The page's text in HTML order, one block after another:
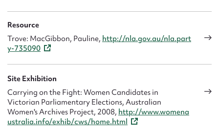
Resource
Trove: MacGibbon, Pauline, http://nla.gov.au/nla.part
y-735090
Site Exhibition
Carrying on the Fight: Women Candidates in
Victorian Parliamentary Elections, Australian
Women's Archives Project, 2008, http://www.womena
ustralia.info/exhib/cws/home.html